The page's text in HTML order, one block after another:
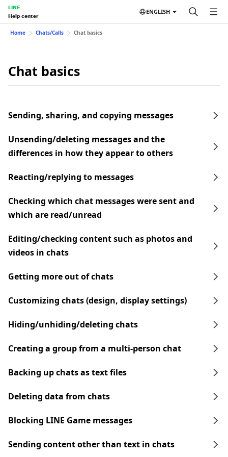
LINE
Help center
ENGLISH
Home Chats/Calls Chat basics
Chat basics
Sending, sharing, and copying messages
Unsending/deleting messages and the
differences in how they appear to others
Reacting/replying to messages
Checking which chat messages were sent and
which are read/unread
Editing/checking content such as photos and
videos in chats
Getting more out of chats
Customizing chats (design, display settings)
Hiding/unhiding/deleting chats
Creating a group from a multi-person chat
Backing up chats as text files
Deleting data from chats
Blocking LINE Game messages
Sending content other than text in chats